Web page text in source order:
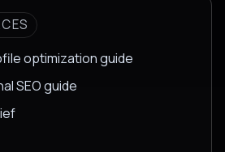
optimization guide
SEO guide